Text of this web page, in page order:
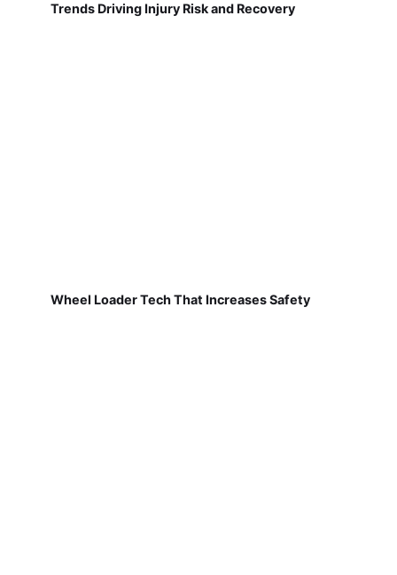
Trends Driving Injury Risk and Recovery
Wheel Loader Tech That Increases Safety